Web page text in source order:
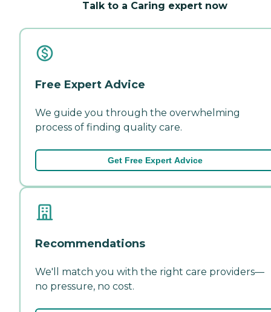
Talk to a Caring expert now
Free Expert Advice
We guide you through the overwhelming
process of finding quality care.
Get Free Expert Advice
Recommendations
We'll match you with the right care providers—
no pressure, no cost.